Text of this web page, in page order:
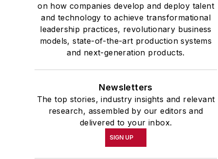
on how companies develop and deploy talent
and technology to achieve transformational
leadership practices, revolutionary business
models, state-of-the-art production systems
and next-generation products.
Newsletters
The top stories, industry insights and relevant
research, assembled by our editors and
delivered to your inbox.
SIGN UP